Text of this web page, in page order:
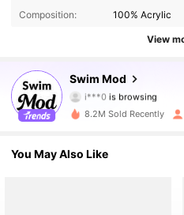
Composition:
100% Acrylic
View
Swim Mod
i***0 is browsing
545K Followers
8.2M Sold Recently
You May Also Like